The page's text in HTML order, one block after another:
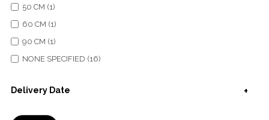
50 CM (1)
60 CM (1)
90 CM (1)
NONE SPECIFIED (16)
Delivery Date